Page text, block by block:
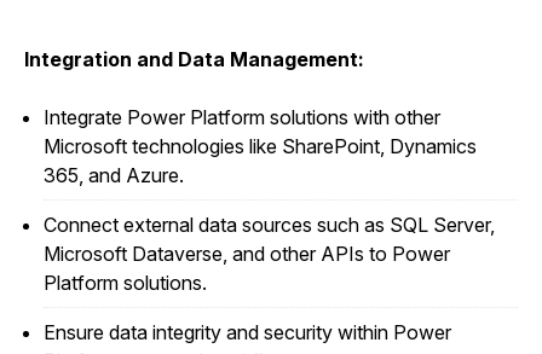
Integration and Data Management:
Integrate Power Platform solutions with other
Microsoft technologies like SharePoint, Dynamics
365, and Azure.
Connect external data sources such as SQL Server,
Microsoft Dataverse, and other APIs to Power
Platform solutions.
Ensure data integrity and security within Power